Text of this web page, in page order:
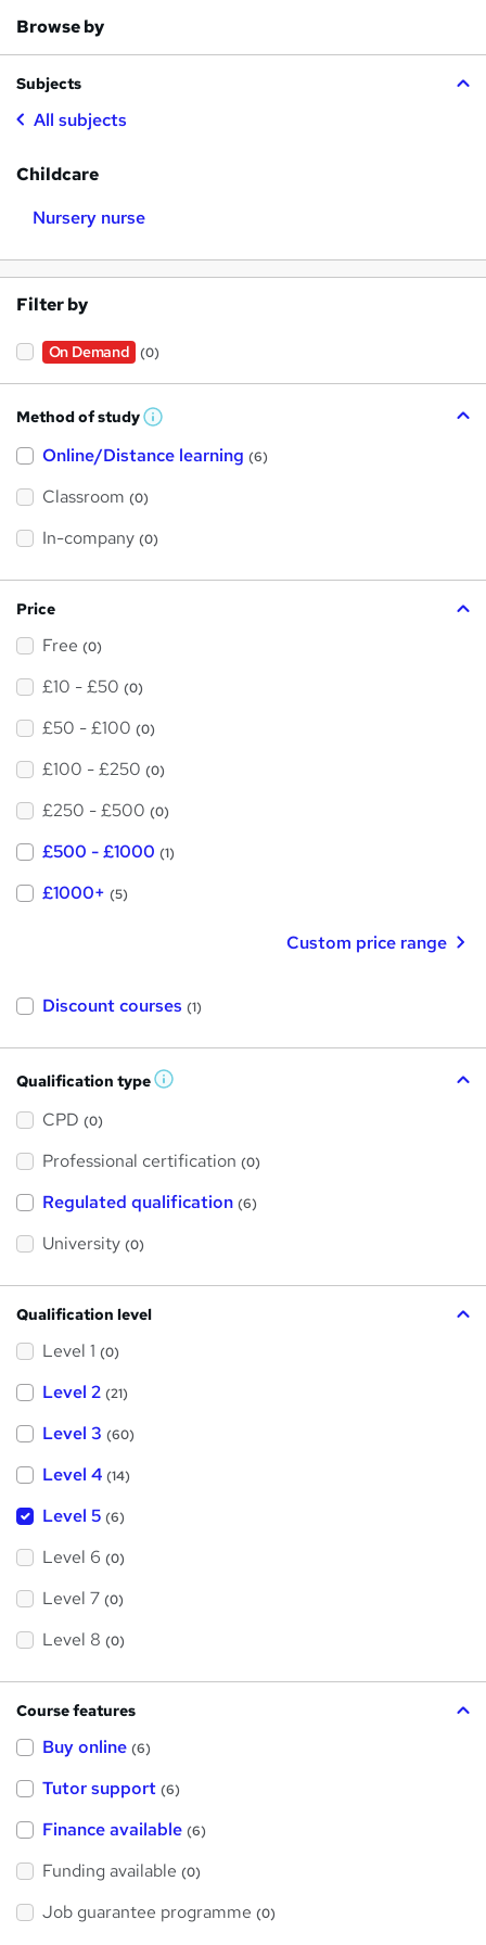
Browse by
Subjects
All subjects
Childcare
Nursery nurse
Filter by
On Demand (0)
Method of study W
a
h
i
?
Online/Distance learning (6)
Classroom (0)
In-company (0)
Price
Free (0)
£10 - £50 (0)
£50 - £100 (0)
£100 - £250 (0)
£250 - £500 (0)
£500 - £1000 (1)
£1000+ (5)
Custom price range
Discount courses (1)
Qualification type W
s
h
i
CPD (0)
Professional certification (0)
Regulated qualification (6)
University (0)
Qualification level
Level 1 (0)
Level 2 (21)
Level 3 (60)
Level 4 (14)
Level 5 (6)
Level 6 (0)
Level 7 (0)
Level 8 (0)
Course features
Buy online (6)
Tutor support (6)
Finance available (6)
Funding available (0)
Job guarantee programme (0)